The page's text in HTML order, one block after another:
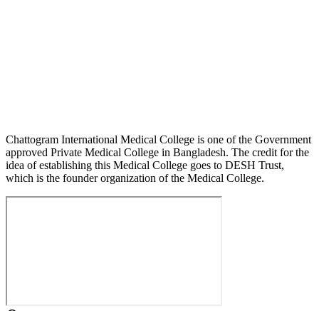
Chattogram International Medical College is one of the Government
approved Private Medical College in Bangladesh. The credit for the
idea of establishing this Medical College goes to DESH Trust,
which is the founder organization of the Medical College.